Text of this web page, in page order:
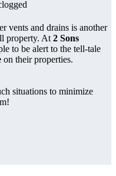
vents and drains is another
property. At 2 Sons
to be alert to the tell-tale
on their properties.
situations to minimize